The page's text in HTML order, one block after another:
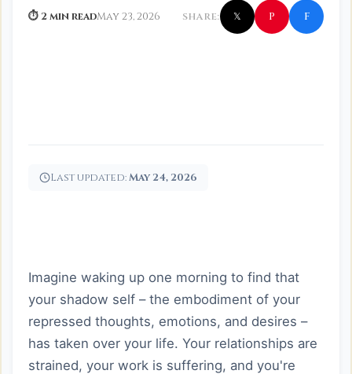
⏱ 2 min readMay 23, 2026 SHARE: 𝕏 P f
Last updated:May 24, 2026
Imagine waking up one morning to find that
your shadow self – the embodiment of your
repressed thoughts, emotions, and desires –
has taken over your life. Your relationships are
strained, your work is suffering, and you're